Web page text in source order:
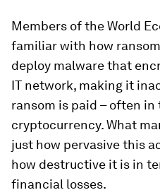
Members of the World
familiar with how
deploy malware that
IT network, making it
ransom is paid – often
cryptocurrency. What
just how pervasive this
how destructive it is in
financial losses.